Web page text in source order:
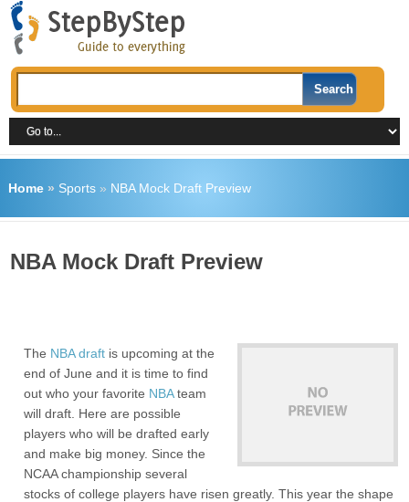
Home» Sports» NBA Mock Draft Preview
NBA Mock Draft Preview
The NBA draft is upcoming at the
end of June and it is time to find
out who your favorite NBAteam
will draft. Here are possible
players who will be drafted early
and make big money. Since the
NCAA championship several
stocks of college players have risen greatly. This year the shape